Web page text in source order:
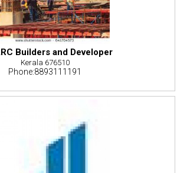
Builders and Developer
Kerala 676510
Phone:8893111191